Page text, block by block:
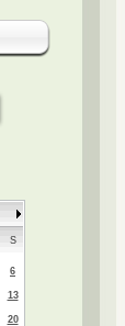
S
6
13
20